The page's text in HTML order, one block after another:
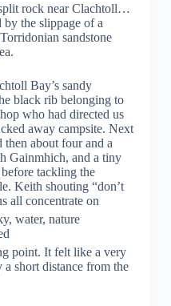
rock near Clachtoll…
the slippage of a
sandstone
Bay’s sandy
black rib belonging to
who had directed us
away campsite. Next
then about four and a
Gainmhich, and a tiny
tackling the
Keith shouting “don’t
all concentrate on
point. It felt like a very
short distance from the